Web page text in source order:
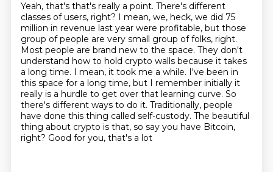
Yeah, that's that's really a point. There's different
classes of users, right? I mean, we, heck, we did 75
million in revenue last year were profitable, but those
group of people are very small group of folks, right.
Most people are brand new to the space. They don't
understand how to hold crypto walls because it takes
a long time. I mean, it took me a while. I've been in
this space for a long time, but I remember initially it
really is a hurdle to get over that learning curve. So
there's different ways to do it. Traditionally, people
have done this thing called self-custody. The beautiful
thing about crypto is that, so say you have Bitcoin,
right? Good for you, that's a lot